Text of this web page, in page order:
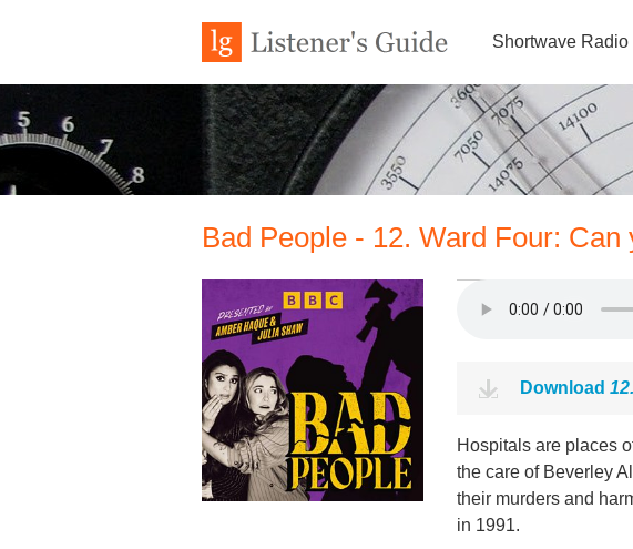
Shortwave Radio
Bad People - 12. Ward Four:
Download
Hospitals are places
the care of Beverley
their murders and
in 1991.